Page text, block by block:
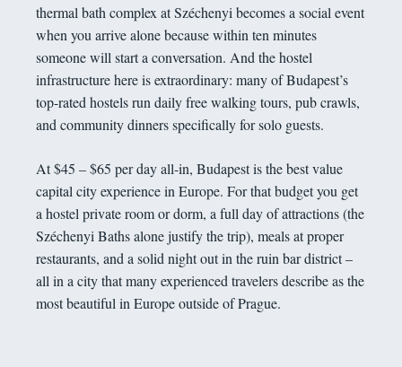
thermal bath complex at Széchenyi becomes a social event
when you arrive alone because within ten minutes
someone will start a conversation. And the hostel
infrastructure here is extraordinary: many of Budapest’s
top-rated hostels run daily free walking tours, pub crawls,
and community dinners specifically for solo guests.
At $45 – $65 per day all-in, Budapest is the best value
capital city experience in Europe. For that budget you get
a hostel private room or dorm, a full day of attractions (the
Széchenyi Baths alone justify the trip), meals at proper
restaurants, and a solid night out in the ruin bar district –
all in a city that many experienced travelers describe as the
most beautiful in Europe outside of Prague.